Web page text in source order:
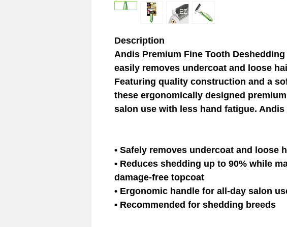
Description
Andis Premium Fine Tooth
easily removes undercoat and loose
Featuring quality construction and a
these ergonomically designed
salon use with less hand fatigue. Andis
• Safely removes undercoat and loose
• Reduces shedding up to 90% while
damage-free topcoat
• Ergonomic handle for all-day salon
• Recommended for shedding breeds
© 2023 EZ-Groom. A Dan and Joe site on WIX.